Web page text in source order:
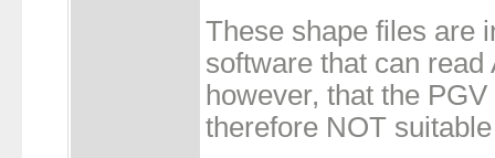
These shape files are
software that can
however, that the
therefore NOT